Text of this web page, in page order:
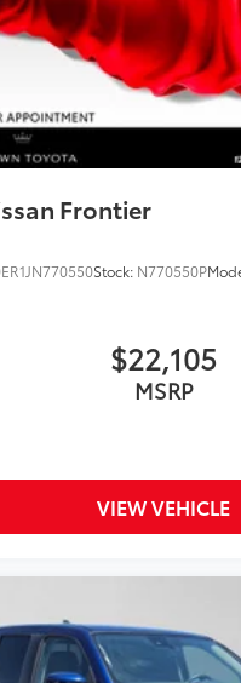
Frontier
Stock: N770550P
$22,105
MSRP
VIEW VEHICLE